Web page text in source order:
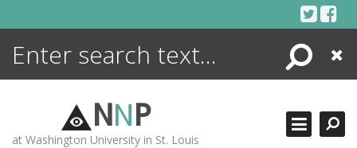
Search
Close
NNP
at Washington University in St. Louis
ENCYCLOPEDIA